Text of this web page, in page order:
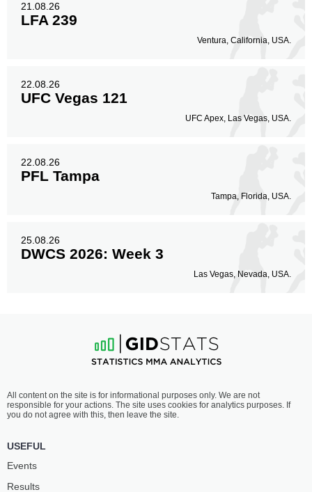
21.08.26
LFA 239
Ventura, California, USA.
22.08.26
UFC Vegas 121
UFC Apex, Las Vegas, USA.
22.08.26
PFL Tampa
Tampa, Florida, USA.
25.08.26
DWCS 2026: Week 3
Las Vegas, Nevada, USA.
All content on the site is for informational purposes only. We are not
responsible for your actions. The site uses cookies for analytics purposes. If
you do not agree with this, then leave the site.
USEFUL
Events
Results